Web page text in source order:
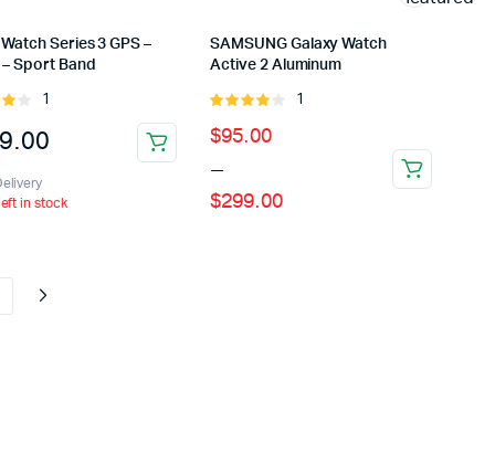
Series 3 GPS –
Sport Band
Rated
1
in stock
SAMSUNG Galaxy Watch
Active 2 Aluminum
Rated
of 5
1
$95.00
–
$299.00
Price
range:
$95.00